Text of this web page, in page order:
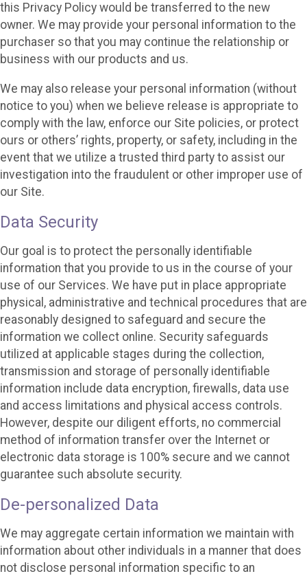
this Privacy Policy would be transferred to the new
owner. We may provide your personal information to the
purchaser so that you may continue the relationship or
business with our products and us.
We may also release your personal information (without
notice to you) when we believe release is appropriate to
comply with the law, enforce our Site policies, or protect
ours or others’ rights, property, or safety, including in the
event that we utilize a trusted third party to assist our
investigation into the fraudulent or other improper use of
our Site.
Data Security
Our goal is to protect the personally identifiable
information that you provide to us in the course of your
use of our Services. We have put in place appropriate
physical, administrative and technical procedures that are
reasonably designed to safeguard and secure the
information we collect online. Security safeguards
utilized at applicable stages during the collection,
transmission and storage of personally identifiable
information include data encryption, firewalls, data use
and access limitations and physical access controls.
However, despite our diligent efforts, no commercial
method of information transfer over the Internet or
electronic data storage is 100% secure and we cannot
guarantee such absolute security.
De-personalized Data
We may aggregate certain information we maintain with
information about other individuals in a manner that does
not disclose personal information specific to an